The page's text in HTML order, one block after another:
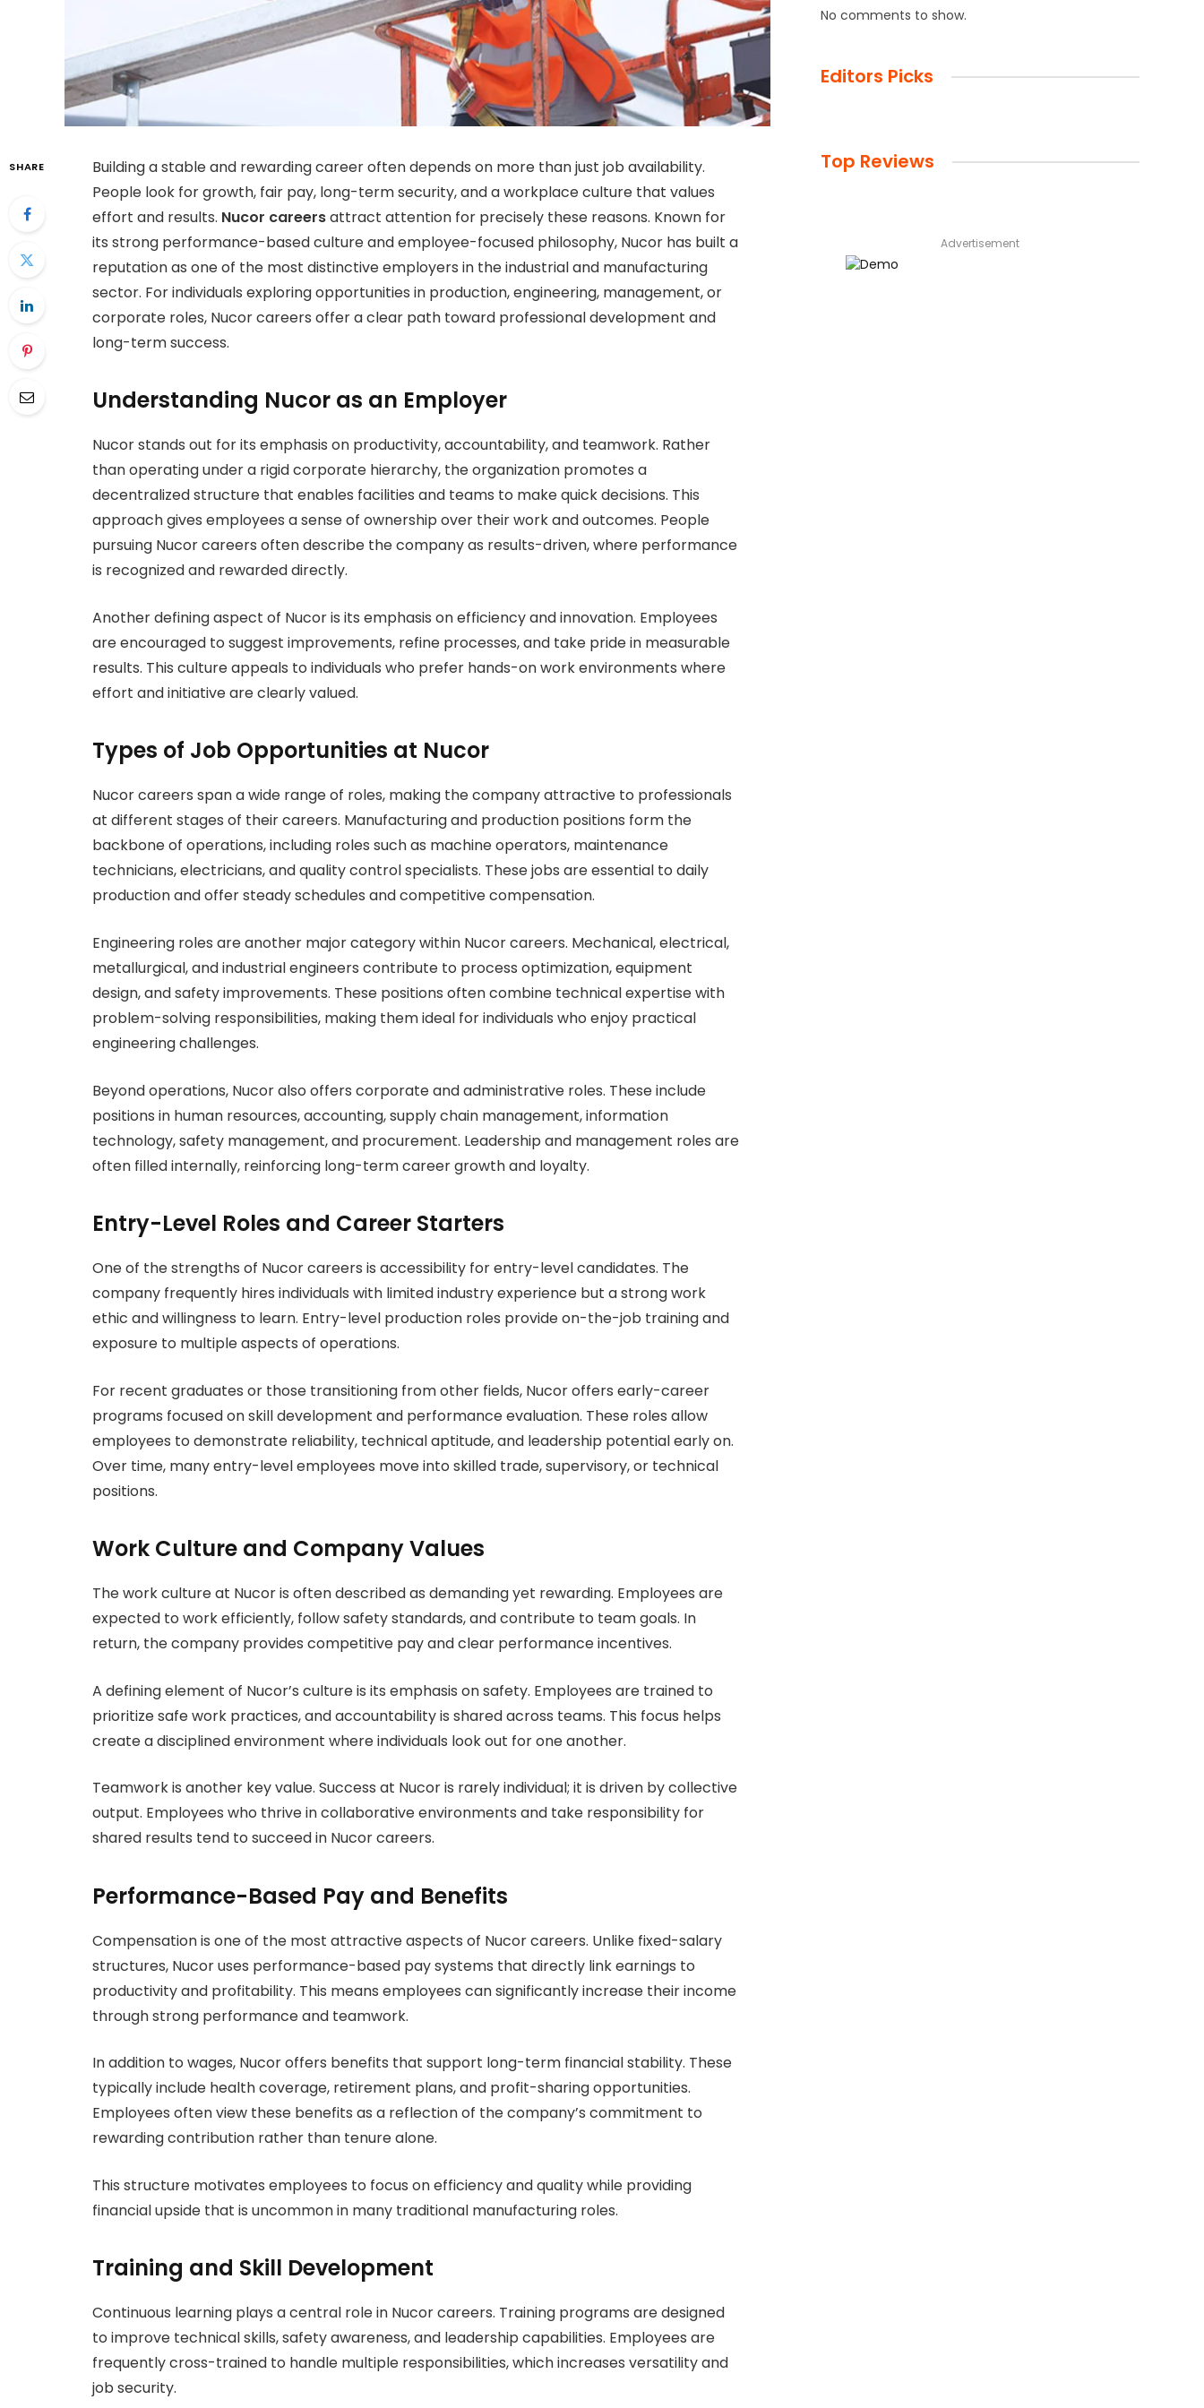
SHARE
Building a stable and rewarding career often depends on more than just job availability.
People look for growth, fair pay, long-term security, and a workplace culture that values
effort and results. Nucor careersattract attention for precisely these reasons. Known for
its strong performance-based culture and employee-focused philosophy, Nucor has built a
reputation as one of the most distinctive employers in the industrial and manufacturing
sector. For individuals exploring opportunities in production, engineering, management, or
corporate roles, Nucor careers offer a clear path toward professional development and
long-term success.
Understanding Nucor as an Employer
Nucor stands out for its emphasis on productivity, accountability, and teamwork. Rather
than operating under a rigid corporate hierarchy, the organization promotes a
decentralized structure that enables facilities and teams to make quick decisions. This
approach gives employees a sense of ownership over their work and outcomes. People
pursuing Nucor careers often describe the company as results-driven, where performance
is recognized and rewarded directly.
Another defining aspect of Nucor is its emphasis on efficiency and innovation. Employees
are encouraged to suggest improvements, refine processes, and take pride in measurable
results. This culture appeals to individuals who prefer hands-on work environments where
effort and initiative are clearly valued.
Types of Job Opportunities at Nucor
Nucor careers span a wide range of roles, making the company attractive to professionals
at different stages of their careers. Manufacturing and production positions form the
backbone of operations, including roles such as machine operators, maintenance
technicians, electricians, and quality control specialists. These jobs are essential to daily
production and offer steady schedules and competitive compensation.
Engineering roles are another major category within Nucor careers. Mechanical, electrical,
metallurgical, and industrial engineers contribute to process optimization, equipment
design, and safety improvements. These positions often combine technical expertise with
problem-solving responsibilities, making them ideal for individuals who enjoy practical
engineering challenges.
Beyond operations, Nucor also offers corporate and administrative roles. These include
positions in human resources, accounting, supply chain management, information
technology, safety management, and procurement. Leadership and management roles are
often filled internally, reinforcing long-term career growth and loyalty.
Entry-Level Roles and Career Starters
One of the strengths of Nucor careers is accessibility for entry-level candidates. The
company frequently hires individuals with limited industry experience but a strong work
ethic and willingness to learn. Entry-level production roles provide on-the-job training and
exposure to multiple aspects of operations.
For recent graduates or those transitioning from other fields, Nucor offers early-career
programs focused on skill development and performance evaluation. These roles allow
employees to demonstrate reliability, technical aptitude, and leadership potential early on.
Over time, many entry-level employees move into skilled trade, supervisory, or technical
positions.
Work Culture and Company Values
The work culture at Nucor is often described as demanding yet rewarding. Employees are
expected to work efficiently, follow safety standards, and contribute to team goals. In
return, the company provides competitive pay and clear performance incentives.
A defining element of Nucor’s culture is its emphasis on safety. Employees are trained to
prioritize safe work practices, and accountability is shared across teams. This focus helps
create a disciplined environment where individuals look out for one another.
Teamwork is another key value. Success at Nucor is rarely individual; it is driven by collective
output. Employees who thrive in collaborative environments and take responsibility for
shared results tend to succeed in Nucor careers.
Performance-Based Pay and Benefits
Compensation is one of the most attractive aspects of Nucor careers. Unlike fixed-salary
structures, Nucor uses performance-based pay systems that directly link earnings to
productivity and profitability. This means employees can significantly increase their income
through strong performance and teamwork.
In addition to wages, Nucor offers benefits that support long-term financial stability. These
typically include health coverage, retirement plans, and profit-sharing opportunities.
Employees often view these benefits as a reflection of the company’s commitment to
rewarding contribution rather than tenure alone.
This structure motivates employees to focus on efficiency and quality while providing
financial upside that is uncommon in many traditional manufacturing roles.
Training and Skill Development
Continuous learning plays a central role in Nucor careers. Training programs are designed
to improve technical skills, safety awareness, and leadership capabilities. Employees are
frequently cross-trained to handle multiple responsibilities, which increases versatility and
job security.
No comments to show.
Editors Picks
Top Reviews
Advertisement